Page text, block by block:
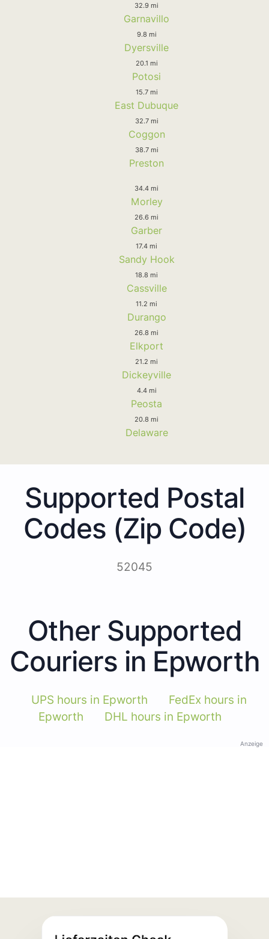
32.9 mi
Garnavillo
9.8 mi
Dyersville
20.1 mi
Potosi
15.7 mi
East Dubuque
32.7 mi
Coggon
38.7 mi
Preston
34.4 mi
Morley
26.6 mi
Garber
17.4 mi
Sandy Hook
18.8 mi
Cassville
11.2 mi
Durango
26.8 mi
Elkport
21.2 mi
Dickeyville
4.4 mi
Peosta
20.8 mi
Delaware
Supported Postal
Codes (Zip Code)
52045
Other Supported
Couriers in Epworth
UPS hours in Epworth
FedEx hours in
Epworth
DHL hours in Epworth
Anzeige